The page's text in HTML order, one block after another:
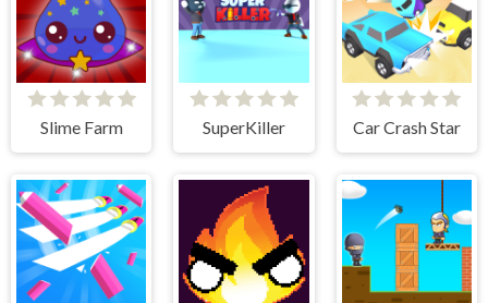
Slime Farm SuperKiller Car Crash Star